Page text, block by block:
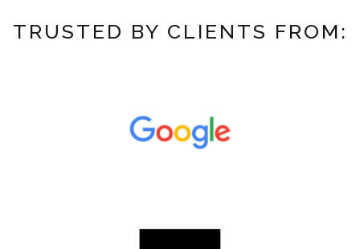
TRUSTED BY CLIENTS FROM: